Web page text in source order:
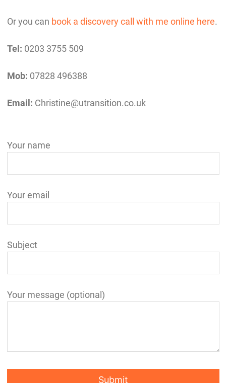
Or you can book a discovery call with me online here.
Tel: 0203 3755 509
Mob: 07828 496388
Email: Christine@utransition.co.uk
Your name
Your email
Subject
Your message (optional)